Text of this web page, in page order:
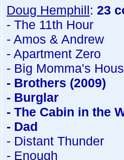
Doug Hemphill: 23
- The 11th Hour
- Amos & Andrew
- Apartment Zero
- Big Momma's
- Brothers (2009)
- Burglar
- The Cabin in the
- Dad
- Distant Thunder
- Enough